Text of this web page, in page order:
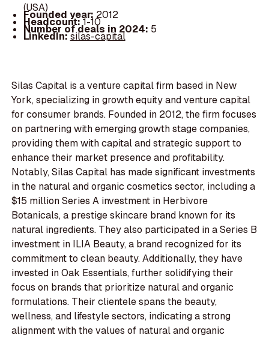
(USA)
Founded year: 2012
Headcount:1-10
Number of deals in 2024: 5
LinkedIn:silas-capital
Silas Capital is a venture capital firm based in New
York, specializing in growth equity and venture capital
for consumer brands. Founded in 2012, the firm focuses
on partnering with emerging growth stage companies,
providing them with capital and strategic support to
enhance their market presence and profitability.
Notably, Silas Capital has made significant investments
in the natural and organic cosmetics sector, including a
$15 million Series A investment in Herbivore
Botanicals, a prestige skincare brand known for its
natural ingredients. They also participated in a Series B
investment in ILIA Beauty, a brand recognized for its
commitment to clean beauty. Additionally, they have
invested in Oak Essentials, further solidifying their
focus on brands that prioritize natural and organic
formulations. Their clientele spans the beauty,
wellness, and lifestyle sectors, indicating a strong
alignment with the values of natural and organic